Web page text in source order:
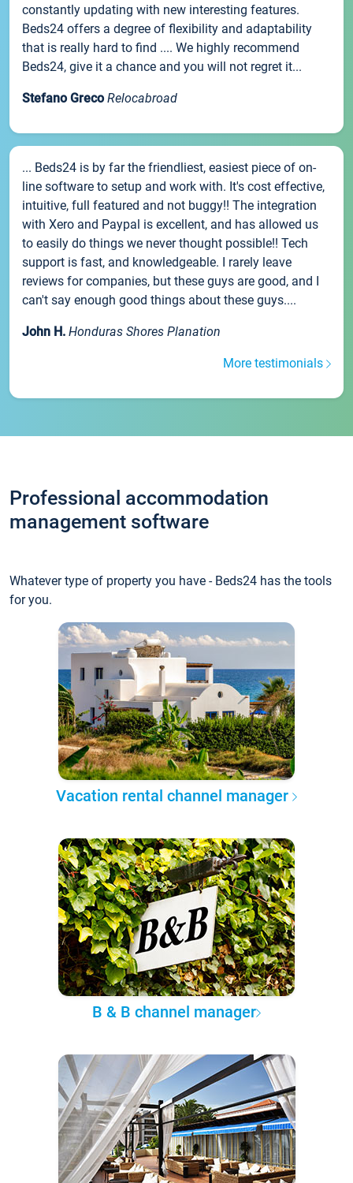
constantly updating with new interesting features.
Beds24 offers a degree of flexibility and adaptability
that is really hard to find .... We highly recommend
Beds24, give it a chance and you will not regret it...
Stefano Greco Relocabroad
... Beds24 is by far the friendliest, easiest piece of on-
line software to setup and work with. It's cost effective,
intuitive, full featured and not buggy!! The integration
with Xero and Paypal is excellent, and has allowed us
to easily do things we never thought possible!! Tech
support is fast, and knowledgeable. I rarely leave
reviews for companies, but these guys are good, and I
can't say enough good things about these guys....
John H. Honduras Shores Planation
More testimonials
Professional accommodation
management software
Whatever type of property you have - Beds24 has the tools
for you.
Vacation rental channel manager
B & B channel manager